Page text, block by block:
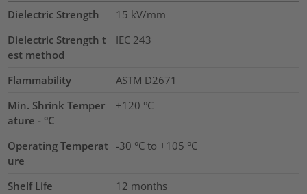
Dielectric Strength 15 kV/mm
Dielectric Strength t
est method
IEC 243
Flammability
ASTM D2671
Min. Shrink Temper
ature - °C
+120 °C
Operating Temperat
ure
-30 °C to +105 °C
Shelf Life
12 months